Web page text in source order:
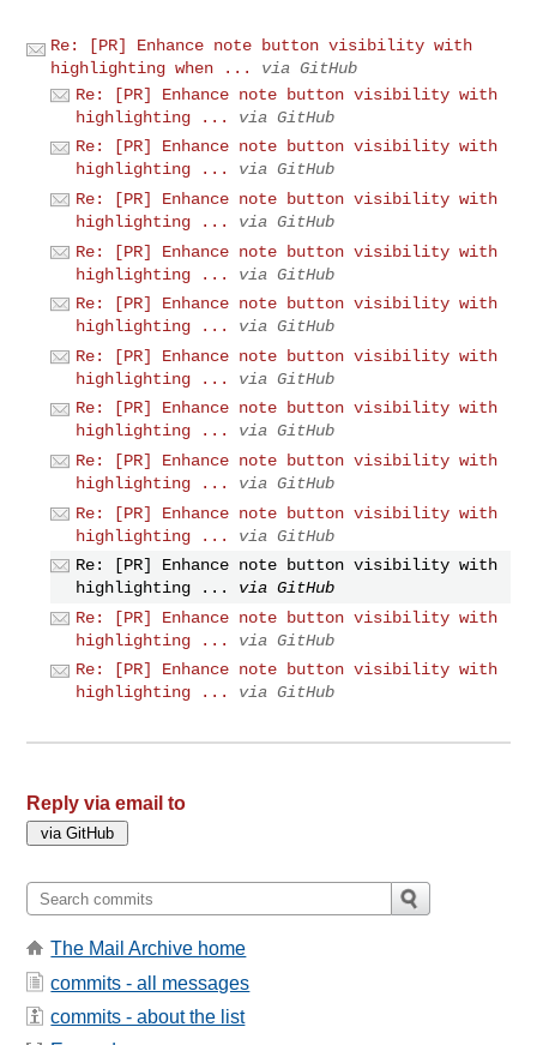
Re: [PR] Enhance note button visibility with
highlighting when ...
via GitHub
Re: [PR] Enhance note button visibility with
highlighting ...
via GitHub
Re: [PR] Enhance note button visibility with
highlighting ...
via GitHub
Re: [PR] Enhance note button visibility with
highlighting ...
via GitHub
Re: [PR] Enhance note button visibility with
highlighting ...
via GitHub
Re: [PR] Enhance note button visibility with
highlighting ...
via GitHub
Re: [PR] Enhance note button visibility with
highlighting ...
via GitHub
Re: [PR] Enhance note button visibility with
highlighting ...
via GitHub
Re: [PR] Enhance note button visibility with
highlighting ...
via GitHub
Re: [PR] Enhance note button visibility with
highlighting ...
via GitHub
Re: [PR] Enhance note button visibility with
highlighting ...
via GitHub
Re: [PR] Enhance note button visibility with
highlighting ...
via GitHub
Re: [PR] Enhance note button visibility with
highlighting ...
via GitHub
Reply via email to
The Mail Archive home
commits - all messages
commits - about the list